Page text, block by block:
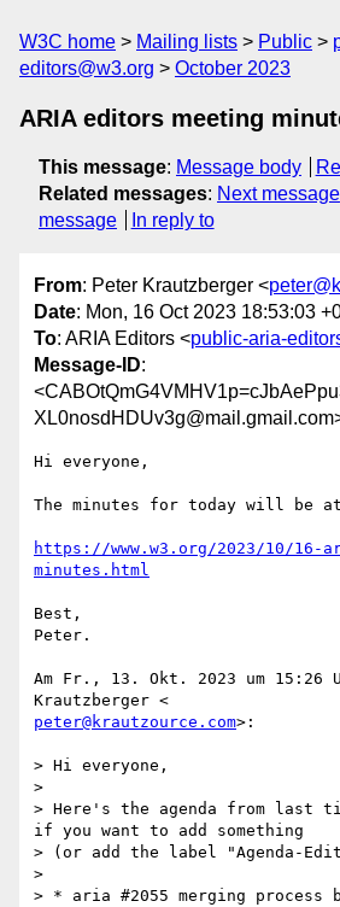
W3C home Mailing lists Public
editors@w3.org
October 2023
ARIA editors meeting
This message: Message body
Related messages: Next message
message
In reply to
From: Peter Krautzberger <
Date: Mon, 16 Oct 2023 18:53:03
To: ARIA Editors <public-aria-
Message-ID:
Hi everyone,
The minutes for today will be at
https://www.w3.org/2023/10/16-
minutes.html
Best,
Peter.
Am Fr., 13. Okt. 2023 um 15:26
peter@krautzource.com>:
> Hi everyone,
>
> Here's the agenda from last
if you want to add something
> (or add the label "Agenda-
>
> * aria #2055 merging process